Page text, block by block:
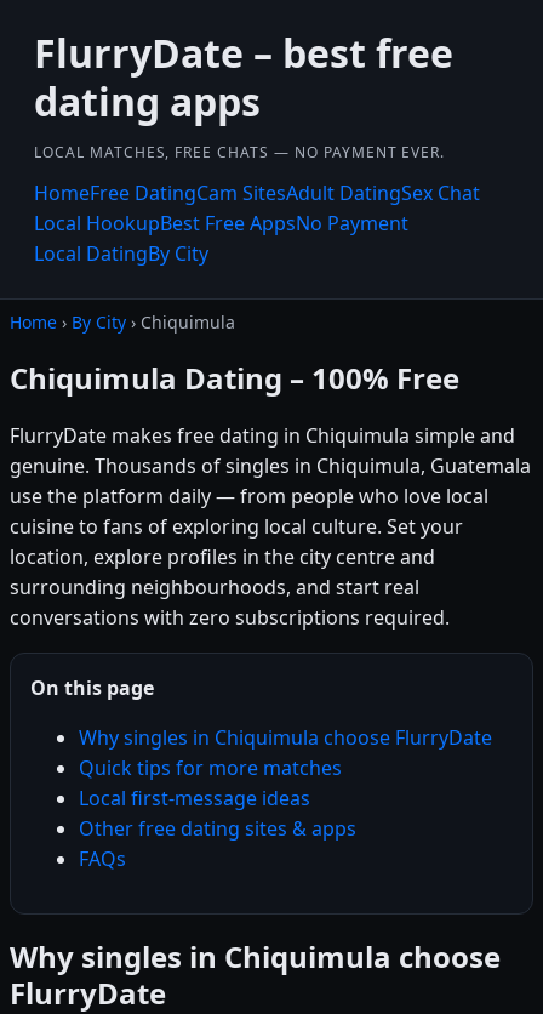
FlurryDate – best free
dating apps
LOCAL MATCHES, FREE CHATS — NO PAYMENT EVER.
HomeFree DatingCam SitesAdult DatingSex Chat
Local HookupBest Free AppsNo Payment
Local DatingBy City
Home › By City › Chiquimula
Chiquimula Dating – 100% Free
FlurryDate makes free dating in Chiquimula simple and
genuine. Thousands of singles in Chiquimula, Guatemala
use the platform daily — from people who love local
cuisine to fans of exploring local culture. Set your
location, explore profiles in the city centre and
surrounding neighbourhoods, and start real
conversations with zero subscriptions required.
On this page
Why singles in Chiquimula choose FlurryDate
Quick tips for more matches
Local first-message ideas
Other free dating sites & apps
FAQs
Why singles in Chiquimula choose
FlurryDate